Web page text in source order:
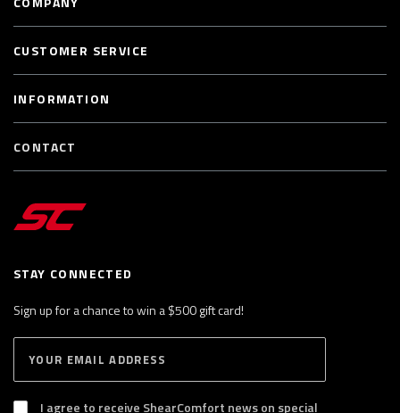
STAY CONNECTED
Sign up for a chance to win a $500 gift card!
B
S
I agree to receive ShearComfort news on special
CUSTOMER SERVICE
INFORMATION
CONTACT